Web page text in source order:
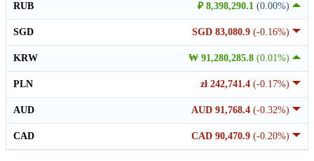
₽ 8,398,290.1 (0.00%)
RUB
SGD 83,080.9 (-0.16%)
SGD
₩ 91,280,285.8 (0.01%)
KRW
zł 242,741.4 (-0.17%)
PLN
AUD 91,768.4 (-0.32%)
AUD
CAD 90,470.9 (-0.20%)
CAD